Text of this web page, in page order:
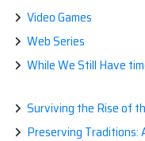
Video Games
Web Series
While We Still Have
Surviving the Rise of the Machines:
Preserving Traditions: A